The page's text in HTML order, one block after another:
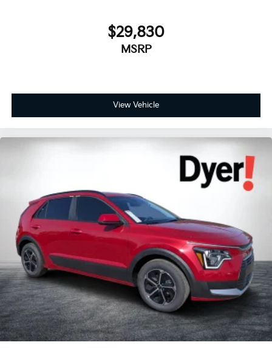
$29,830
MSRP
View Vehicle